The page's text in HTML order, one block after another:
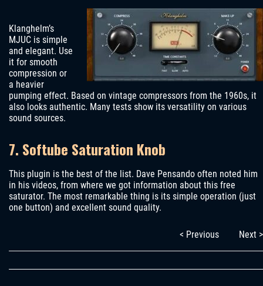
Klanghelm’s
MJUC is simple
and elegant. Use
it for smooth
compression or
a heavier
pumping effect. Based on vintage compressors from the 1960s, it
also looks authentic. Many tests show its versatility on various
sound sources.
7. Softube Saturation Knob
This plugin is the best of the list. Dave Pensando often noted him
in his videos, from where we got information about this free
saturator. The most remarkable thing is its simple operation (just
one button) and excellent sound quality.
< Previous Next >